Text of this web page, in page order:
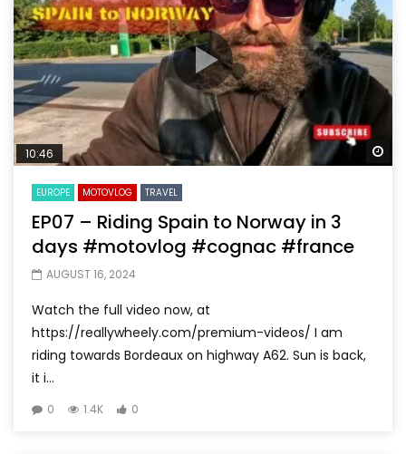
10:46
EUROPE MOTOVLOG TRAVEL
EP07 – Riding Spain to Norway in 3
days #motovlog #cognac #france
AUGUST 16, 2024
Watch the full video now, at
https://reallywheely.com/premium-videos/ I am
riding towards Bordeaux on highway A62. Sun is back,
it i...
0 1.4K 0